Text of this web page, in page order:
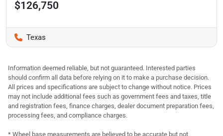
$126,750
Texas
Information deemed reliable, but not guaranteed. Interested parties
should confirm all data before relying on it to make a purchase decision.
All prices and specifications are subject to change without notice. Prices
may not include additional fees such as government fees and taxes, title
and registration fees, finance charges, dealer document preparation fees,
processing fees, and compliance charges.
* Wheel base measurements are believed to be accurate but not